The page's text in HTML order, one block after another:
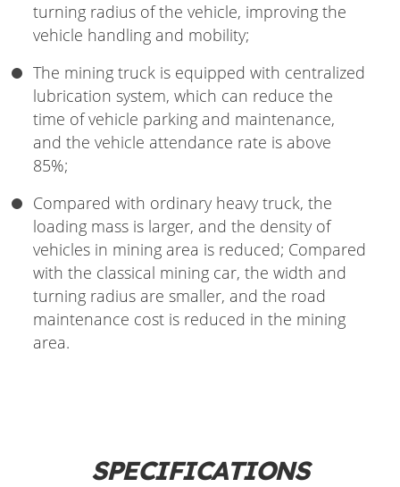
turning radius of the vehicle, improving the
vehicle handling and mobility;
The mining truck is equipped with centralized
lubrication system, which can reduce the
time of vehicle parking and maintenance,
and the vehicle attendance rate is above
85%;
Compared with ordinary heavy truck, the
loading mass is larger, and the density of
vehicles in mining area is reduced; Compared
with the classical mining car, the width and
turning radius are smaller, and the road
maintenance cost is reduced in the mining
area.
SPECIFICATIONS